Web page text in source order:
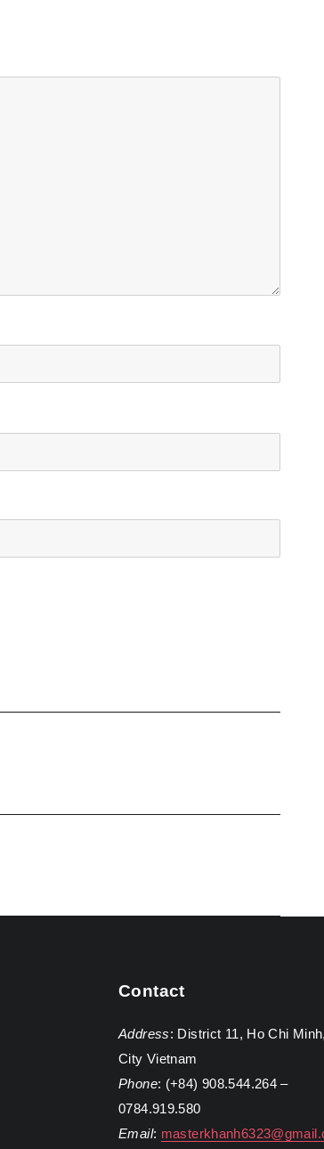
Contact
Address: District 11, Ho Chi Minh,
City Vietnam
Phone: (+84) 908.544.264 –
0784.919.580
Email: